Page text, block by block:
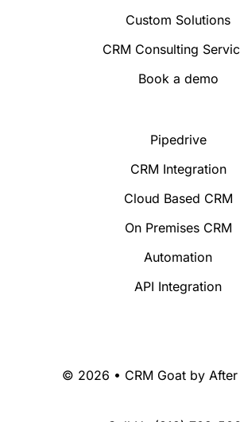
Custom Solutions
CRM Consulting
Book a demo
Pipedrive
CRM Integration
Cloud Based CRM
On Premises CRM
Automation
API Integration
© 2026 • CRM Goat by